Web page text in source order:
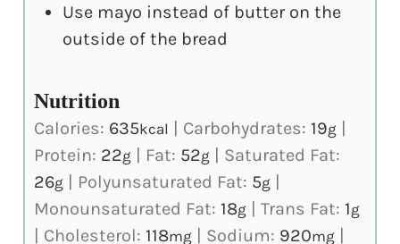
Use mayo instead of butter on the
outside of the bread
Nutrition
Calories: 635kcal Carbohydrates: 19g
Protein: 22g Fat: 52g
Saturated Fat:
26g Polyunsaturated Fat: 5g
Monounsaturated Fat: 18g |Trans Fat: 1g
Cholesterol: 118mg Sodium: 920mg